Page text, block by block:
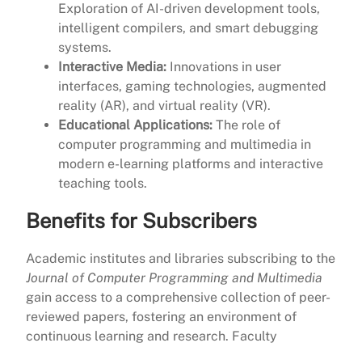
Exploration of AI-driven development tools,
intelligent compilers, and smart debugging
systems.
Interactive Media: Innovations in user
interfaces, gaming technologies, augmented
reality (AR), and virtual reality (VR).
Educational Applications: The role of
computer programming and multimedia in
modern e-learning platforms and interactive
teaching tools.
Benefits for Subscribers
Academic institutes and libraries subscribing to the
Journal of Computer Programming and Multimedia
gain access to a comprehensive collection of peer-
reviewed papers, fostering an environment of
continuous learning and research. Faculty